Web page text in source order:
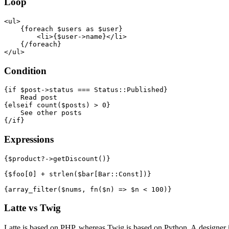
<ul>
    {foreach $users as $user}
        <li>{$user->name}</li>
    {/foreach}
Condition
{if $post->status === Status::Published}
    Read post
{elseif count($posts) > 0}
    See other posts
Expressions
{$product?->getDiscount()}
{$foo[0] + strlen($bar[Bar::Const])}
Latte vs Twig